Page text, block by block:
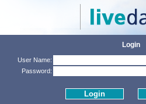
Login
User Name:
Password: